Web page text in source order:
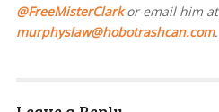
@FreeMisterClarkor email him at
murphyslaw@hobotrashcan.com.